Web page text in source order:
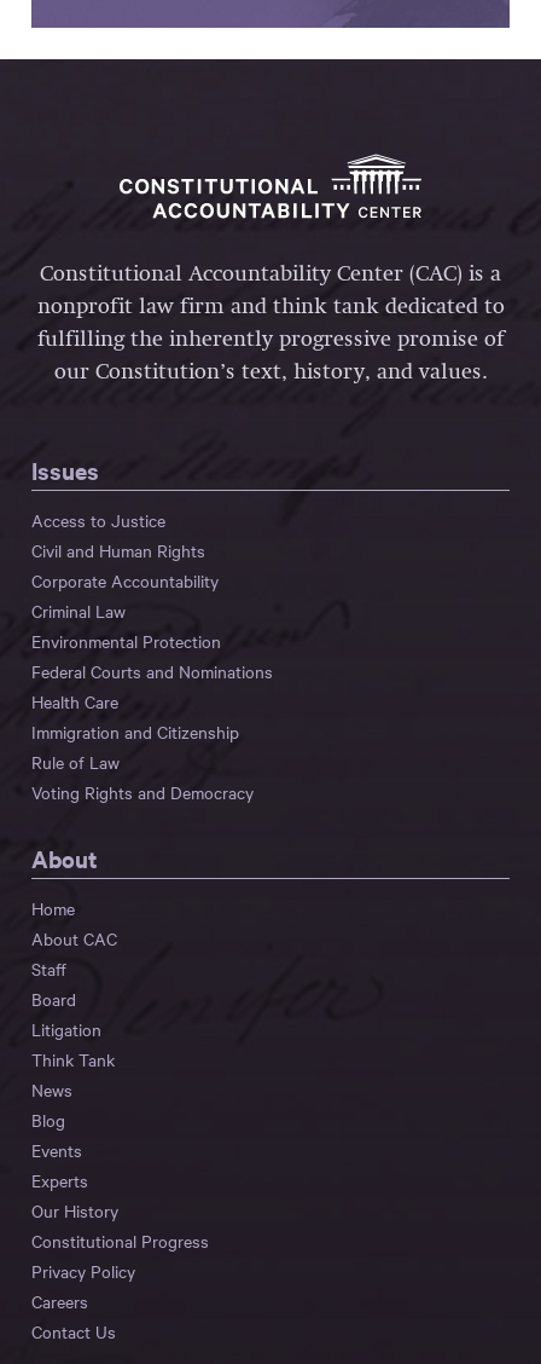
Constitutional Accountability Center (CAC) is a
nonprofit law firm and think tank dedicated to
fulfilling the inherently progressive promise of
our Constitution’s text, history, and values.
Issues
Access to Justice
Civil and Human Rights
Corporate Accountability
Criminal Law
Environmental Protection
Federal Courts and Nominations
Health Care
Immigration and Citizenship
Rule of Law
Voting Rights and Democracy
About
Home
About CAC
Staff
Board
Litigation
Think Tank
News
Blog
Events
Experts
Our History
Constitutional Progress
Privacy Policy
Careers
Contact Us